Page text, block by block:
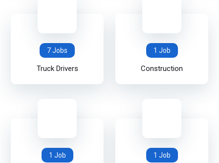
7 Jobs
Truck Drivers
1 Job
Construction
1 Job 1 Job